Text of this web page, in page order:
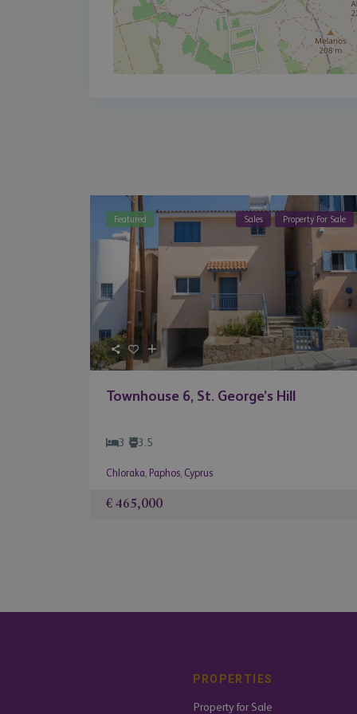
Featured Sales Property For Sale
Townhouse 6, St. George’s Hill
3 3.5
Chloraka, Paphos, Cyprus
€ 465,000
PROPERTIES
Property for Sale